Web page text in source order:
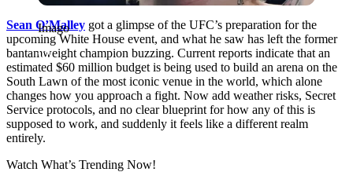
Imago
Sean O’Malley got a glimpse of the UFC’s preparation for the
upcoming White House event, and what he saw has left the former
bantamweight champion buzzing. Current reports indicate that an
estimated $60 million budget is being used to build an arena on the
South Lawn of the most iconic venue in the world, which alone
changes how you approach a fight. Now add weather risks, Secret
Service protocols, and no clear blueprint for how any of this is
supposed to work, and suddenly it feels like a different realm
entirely.
Watch What’s Trending Now!